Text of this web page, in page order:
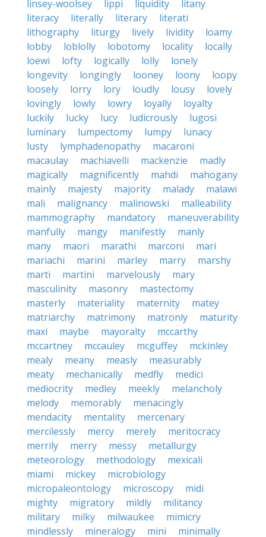
linsey-woolsey lippi liquidity
litany
literacy
literally literary
literati
lithography
liturgy lively lividity
loamy
lobby
loblolly lobotomy locality
locally
loewi
lofty logically lolly
lonely
longevity
longingly looney loony
loopy
loosely
lorry lory loudly lousy
lovely
lovingly
lowly lowry loyally
loyalty
luckily
lucky lucy ludicrously
lugosi
luminary
lumpectomy lumpy
lunacy
lusty
lymphadenopathy
macaroni
macaulay
machiavelli mackenzie
madly
magically
magnificently mahdi
mahogany
mainly
majesty majority malady
malawi
mali
malignancy malinowski
malleability
mammography
mandatory
maneuverability
manfully
mangy manifestly
manly
many
maori marathi marconi
mari
mariachi
marini marley marry
marshy
marti
martini marvelously
mary
masculinity
masonry
mastectomy
masterly
materiality maternity
matey
matriarchy
matrimony matronly
maturity
maxi
maybe mayoralty
mccarthy
mccartney
mccauley mcguffey
mckinley
mealy
meany measly
measurably
meaty
mechanically medfly
medici
mediocrity
medley meekly
melancholy
melody
memorably
menacingly
mendacity
mentality
mercenary
mercilessly
mercy merely
meritocracy
merrily
merry messy
metallurgy
meteorology
methodology
mexicali
miami
mickey
microbiology
micropaleontology
microscopy
midi
mighty
migratory mildly
militancy
military
milky milwaukee
mimicry
mindlessly
mineralogy mini
minimally